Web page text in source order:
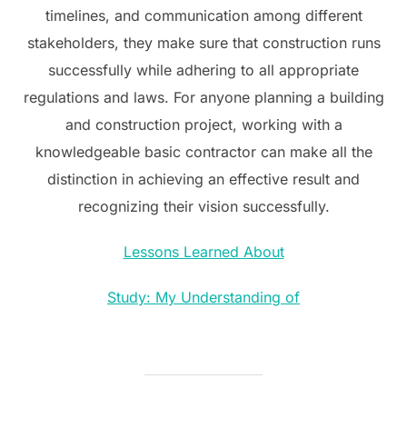
timelines, and communication among different
stakeholders, they make sure that construction runs
successfully while adhering to all appropriate
regulations and laws. For anyone planning a building
and construction project, working with a
knowledgeable basic contractor can make all the
distinction in achieving an effective result and
recognizing their vision successfully.
Lessons Learned About
Study: My Understanding of